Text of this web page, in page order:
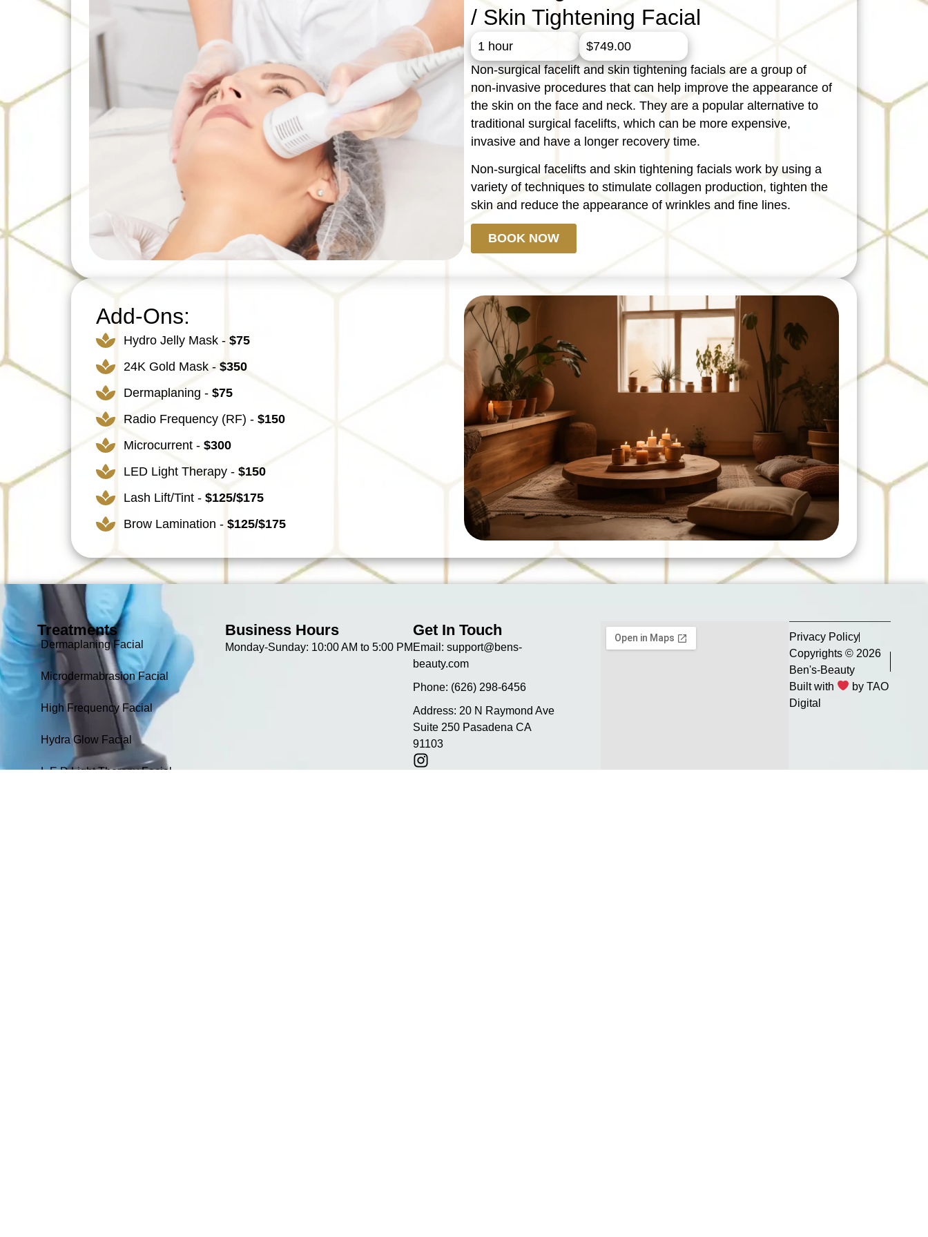
/ Skin Tightening Facial
1 hour
$749.00
Non-surgical facelift and skin tightening facials are a group of
non-invasive procedures that can help improve the appearance of
the skin on the face and neck. They are a popular alternative to
traditional surgical facelifts, which can be more expensive,
invasive and have a longer recovery time.
Non-surgical facelifts and skin tightening facials work by using a
variety of techniques to stimulate collagen production, tighten the
skin and reduce the appearance of wrinkles and fine lines.
BOOK NOW
Add-Ons:
Hydro Jelly Mask - $75
24K Gold Mask -$350
Dermaplaning -$75
Radio Frequency (RF) - $150
Microcurrent - $300
LED Light Therapy - $150
Lash Lift/Tint - $125/$175
Brow Lamination - $125/$175
Treatments
Dermaplaning Facial
Microdermabrasion Facial
High Frequency Facial
Hydra Glow Facial
L.E.D Light Therapy Facial
Business Hours
Monday-Sunday: 10:00 AM to 5:00 PM
Get In Touch
Email: support@bens-
beauty.com
Phone: (626) 298-6456
Address: 20 N Raymond Ave
Suite 250 Pasadena CA
91103
Privacy Policy
Copyrights © 2026
Ben's-Beauty
Built with
by TAO
Digital